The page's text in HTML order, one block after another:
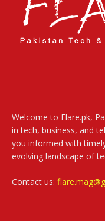
Welcome to Flare.pk,
in tech, business, and
you informed with
evolving landscape of
Contact us: